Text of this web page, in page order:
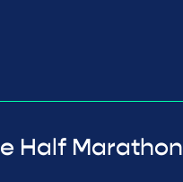
Half Marathon